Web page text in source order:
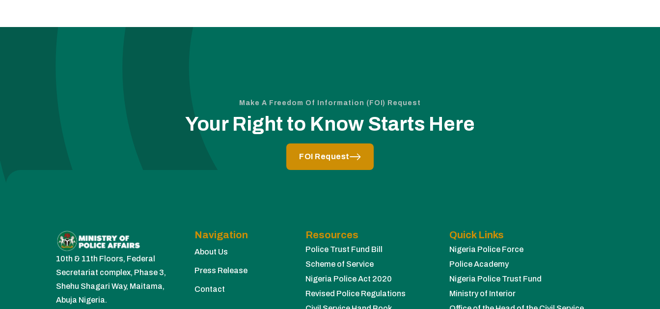
Make A Freedom Of Information (FOI) Request
Your Right to Know Starts Here
FOI Request
10th & 11th Floors, Federal
Secretariat complex, Phase 3,
Shehu Shagari Way, Maitama,
Abuja Nigeria.
Navigation
About Us
Press Release
Contact
Resources
Police Trust Fund Bill
Scheme of Service
Nigeria Police Act 2020
Revised Police Regulations
Quick Links
Nigeria Police Force
Police Academy
Nigeria Police Trust Fund
Ministry of Interior